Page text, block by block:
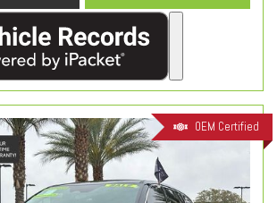
OEM Certified